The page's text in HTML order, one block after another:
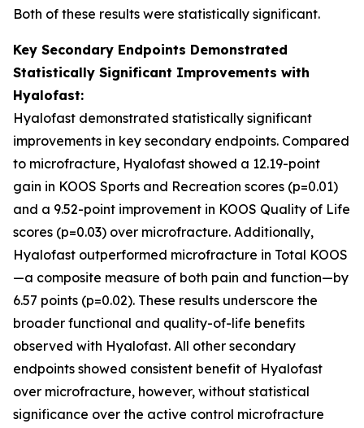
Both of these results were statistically significant.
Key Secondary Endpoints Demonstrated
Statistically Significant Improvements with
Hyalofast:
Hyalofast demonstrated statistically significant
improvements in key secondary endpoints. Compared
to microfracture, Hyalofast showed a 12.19-point
gain in KOOS Sports and Recreation scores (p=0.01)
and a 9.52-point improvement in KOOS Quality of Life
scores (p=0.03) over microfracture. Additionally,
Hyalofast outperformed microfracture in Total KOOS
—a composite measure of both pain and function—by
6.57 points (p=0.02). These results underscore the
broader functional and quality-of-life benefits
observed with Hyalofast. All other secondary
endpoints showed consistent benefit of Hyalofast
over microfracture, however, without statistical
significance over the active control microfracture